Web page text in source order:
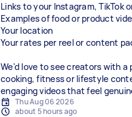
Links to your Instagram, TikTok
Examples of food or product
Your location
Your rates per reel or content
We'd love to see creators with a
cooking, fitness or lifestyle
engaging videos that feel
Thu Aug 06 2026
about 5 hours ago